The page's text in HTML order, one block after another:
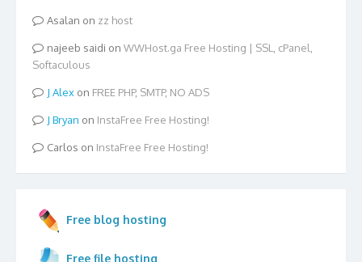
Asalan on zz host
najeeb saidi on WWHost.ga Free Hosting | SSL, cPanel,
Softaculous
Alexon FREE PHP, SMTP, NO ADS
Bryan on InstaFree Free Hosting!
Carlos on InstaFree Free Hosting!
Free blog hosting
Free file hosting